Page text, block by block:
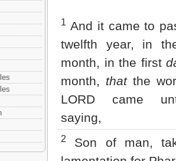
1 And it came to
twelfth year, in
month, in the first
month, thatthe
LORD came
saying,
2
Son of man,